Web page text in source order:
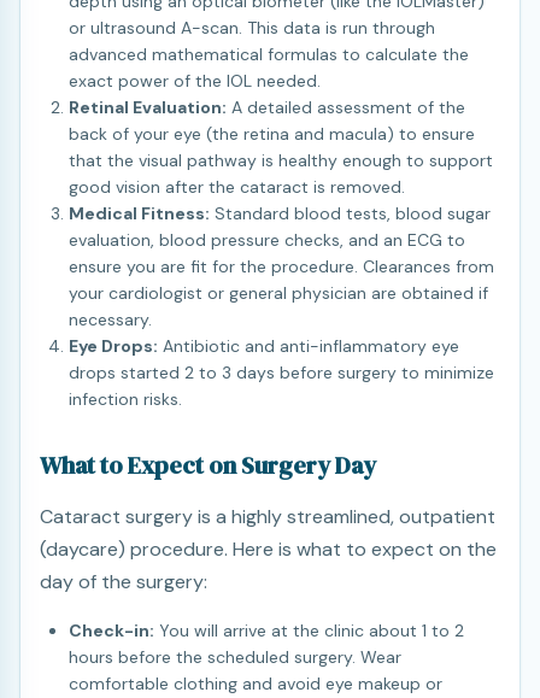
or ultrasound A-scan. This data is run through
advanced mathematical formulas to calculate the
exact power of the IOL needed.
Retinal Evaluation: A detailed assessment of the
back of your eye (the retina and macula) to ensure
that the visual pathway is healthy enough to support
good vision after the cataract is removed.
Medical Fitness: Standard blood tests, blood sugar
evaluation, blood pressure checks, and an ECG to
ensure you are fit for the procedure. Clearances from
your cardiologist or general physician are obtained if
necessary.
Eye Drops: Antibiotic and anti-inflammatory eye
drops started 2 to 3 days before surgery to minimize
infection risks.
What to Expect on Surgery Day
Cataract surgery is a highly streamlined, outpatient
(daycare) procedure. Here is what to expect on the
day of the surgery:
Check-in: You will arrive at the clinic about 1 to 2
hours before the scheduled surgery. Wear
comfortable clothing and avoid eye makeup or